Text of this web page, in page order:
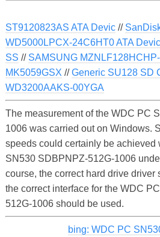
ST9120823AS ATA Devic//
WD5000LPCX-24C6HT0 ATA Devic
SS // SAMSUNG
MK5059GSX //Generic SU128 SD
WD3200AAKS-00YGA
The measurement of the WDC PC
1006 was carried out on Windows.
speeds could certainly be achieved
SN530 SDBPNPZ-512G-1006
course, the correct hard drive driver
the correct interface for the WDC
512G-1006 should be used.
bing: WDC PC